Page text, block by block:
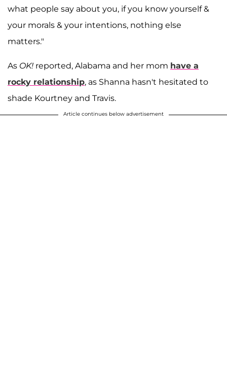
what people say about you, if you know yourself &
your morals & your intentions, nothing else
matters."
As OK! reported, Alabama and her mom have a
rocky relationship, as Shanna hasn't hesitated to
shade Kourtney and Travis.
Article continues below advertisement